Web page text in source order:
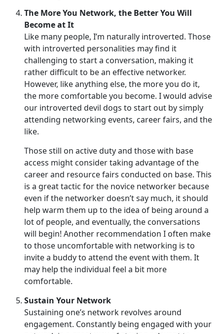
The More You Network, the Better You Will
Become at It
Like many people, I’m naturally introverted. Those
with introverted personalities may find it
challenging to start a conversation, making it
rather difficult to be an effective networker.
However, like anything else, the more you do it,
the more comfortable you become. I would advise
our introverted devil dogs to start out by simply
attending networking events, career fairs, and the
like.
Those still on active duty and those with base
access might consider taking advantage of the
career and resource fairs conducted on base. This
is a great tactic for the novice networker because
even if the networker doesn’t say much, it should
help warm them up to the idea of being around a
lot of people, and eventually, the conversations
will begin! Another recommendation I often make
to those uncomfortable with networking is to
invite a buddy to attend the event with them. It
may help the individual feel a bit more
comfortable.
Sustain Your Network
Sustaining one’s network revolves around
engagement. Constantly being engaged with your